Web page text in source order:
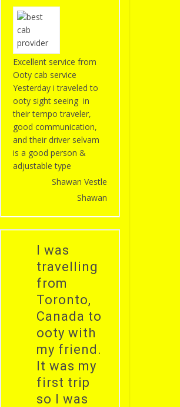
Excellent service from
Ooty cab service
Yesterday i traveled to
ooty sight seeing in
their tempo traveler,
good communication,
and their driver selvam
is a good person &
adjustable type
Shawan Vestle
Shawan
I was
travelling
from
Toronto,
Canada to
ooty with
my friend.
It was my
first trip
so I was